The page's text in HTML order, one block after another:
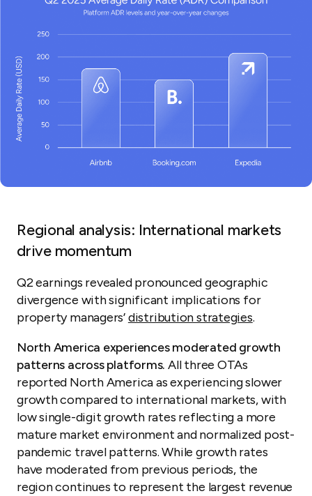
Regional analysis: International markets
drive momentum
Q2 earnings revealed pronounced geographic
divergence with significant implications for
property managers’distribution strategies.
North America experiences moderated growth
patterns across platforms.All three OTAs
reported North America as experiencing slower
growth compared to international markets, with
low single-digit growth rates reflecting a more
mature market environment and normalized post-
pandemic travel patterns. While growth rates
have moderated from previous periods, the
region continues to represent the largest revenue